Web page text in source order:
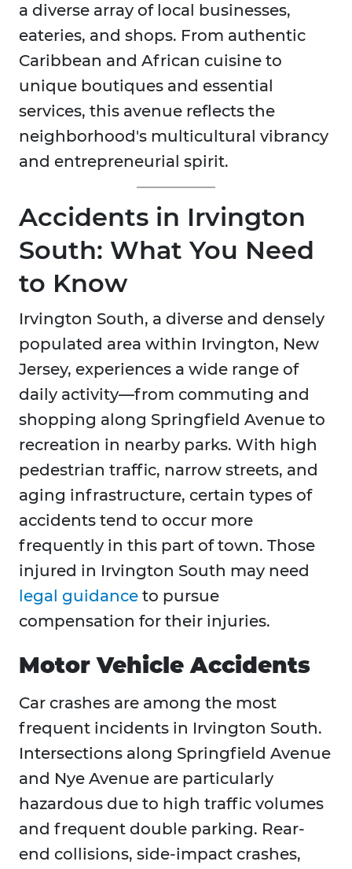
a diverse array of local businesses,
eateries, and shops. From authentic
Caribbean and African cuisine to
unique boutiques and essential
services, this avenue reflects the
neighborhood's multicultural vibrancy
and entrepreneurial spirit.
Accidents in Irvington
South: What You Need
to Know
Irvington South, a diverse and densely
populated area within Irvington, New
Jersey, experiences a wide range of
daily activity—from commuting and
shopping along Springfield Avenue to
recreation in nearby parks. With high
pedestrian traffic, narrow streets, and
aging infrastructure, certain types of
accidents tend to occur more
frequently in this part of town. Those
injured in Irvington South may need
legal guidance to pursue
compensation for their injuries.
Motor Vehicle Accidents
Car crashes are among the most
frequent incidents in Irvington South.
Intersections along Springfield Avenue
and Nye Avenue are particularly
hazardous due to high traffic volumes
and frequent double parking. Rear-
end collisions, side-impact crashes,